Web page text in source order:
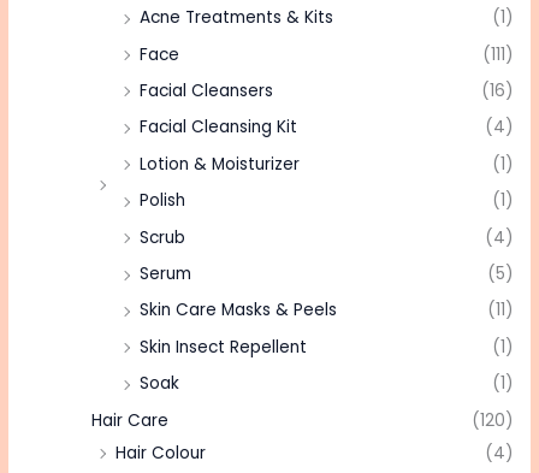
Acne Treatments & Kits
(1)
Face
(111)
Facial Cleansers
(16)
Facial Cleansing Kit
(4)
Lotion & Moisturizer
(1)
Polish
(1)
Scrub
(4)
Serum
(5)
Skin Care Masks & Peels
(11)
Skin Insect Repellent
(1)
Soak
(1)
Hair Care
(120)
Hair Colour
(4)